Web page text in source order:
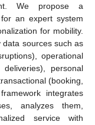
We propose a
an expert system
for mobility.
sources such as
operational
personal
(booking,
integrates
analyzes them,
service with